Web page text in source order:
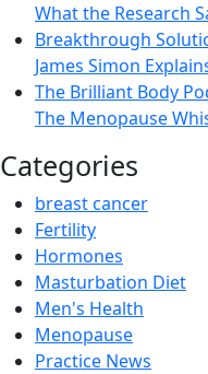
What the Research
Breakthrough
James Simon
The Brilliant Body
The Menopause
Categories
breast cancer
Fertility
Hormones
Masturbation Diet
Men's Health
Menopause
Practice News